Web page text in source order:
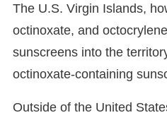
The U.S. Virgin Islands,
octinoxate, and
sunscreens into the
octinoxate-containing
Outside of the United